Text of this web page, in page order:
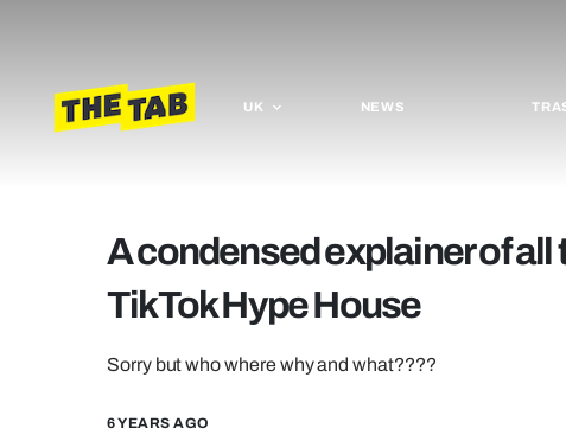
UK NEWS
A condensed explainer of all
TikTok Hype House
Sorry but who where why and what????
6 YEARS AGO